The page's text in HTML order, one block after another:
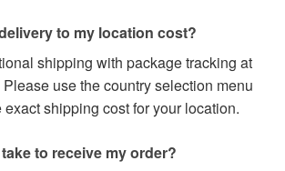
to my location cost?
shipping with package tracking at
use the country selection menu
shipping cost for your location.
to receive my order?